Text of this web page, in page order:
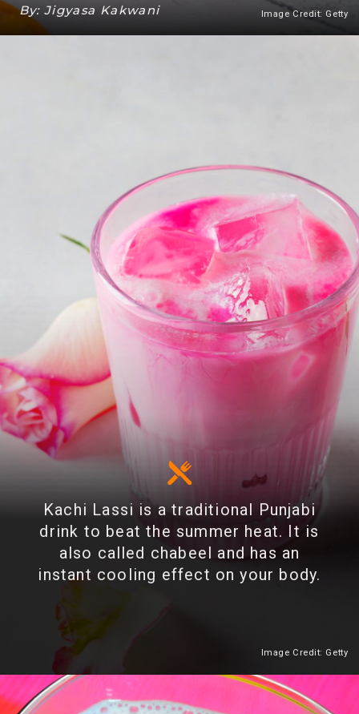
By: Jigyasa Kakwani Image Credit: Getty
Kachi Lassi is a traditional Punjabi
drink to beat the summer heat. It is
also called chabeel and has an
instant cooling effect on your body.
Image Credit: Getty